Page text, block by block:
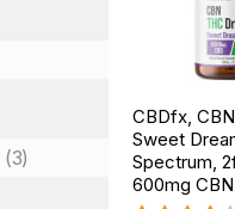
(3)
CBDfx,
Sweet
Spectrum,
600mg